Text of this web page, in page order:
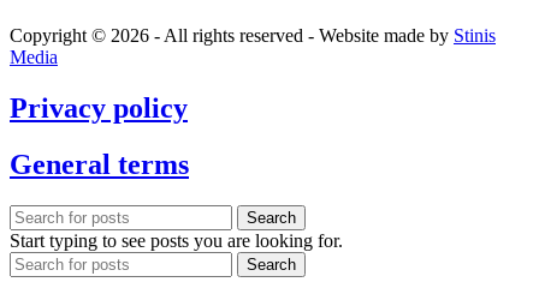
Copyright © 2026 - All rights reserved - Website made by Stinis
Media
Privacy policy
General terms
Search
Start typing to see posts you are looking for.
Search